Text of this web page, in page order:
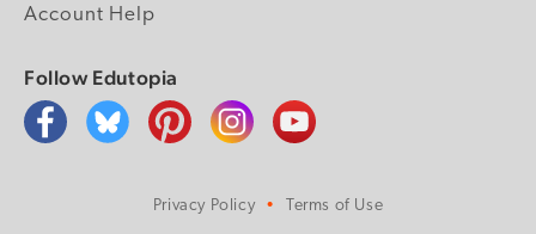
Account Help
Follow Edutopia
Privacy Policy Terms of Use